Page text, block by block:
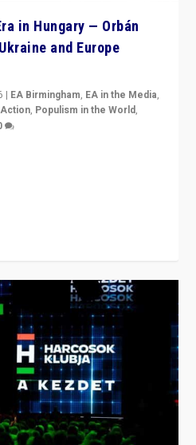
in Hungary — Orbán
and Europe
| EA Birmingham, EA in the Media,
, Populism in the World,